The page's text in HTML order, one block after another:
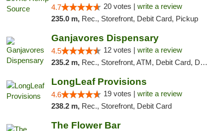
4.7 20 votes | write a review
235.0 m, Rec., Storefront, Debit Card, Pickup
Ganjavores Dispensary
4.5 12 votes | write a review
235.2 m, Rec., Storefront, ATM, Debit Card, Delivery, Pickup
LongLeaf Provisions
4.6 19 votes | write a review
238.2 m, Rec., Storefront, Debit Card
The Flower Bar